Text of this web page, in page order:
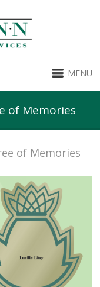
MENU
of Memories
of Memories